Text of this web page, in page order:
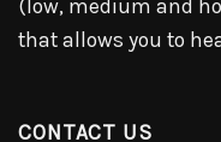
(low, medium and
that allows you to
CONTACT US